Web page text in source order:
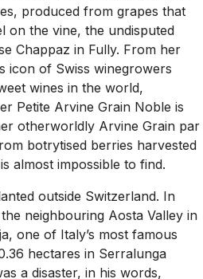
produced from grapes that
on the vine, the undisputed
Chappaz in Fully. From her
icon of Swiss winegrowers
wines in the world,
Petite Arvine Grain Noble is
otherworldly Arvine Grain par
botrytised berries harvested
almost impossible to find.
outside Switzerland. In
neighbouring Aosta Valley in
one of Italy’s most famous
hectares in Serralunga
a disaster, in his words,